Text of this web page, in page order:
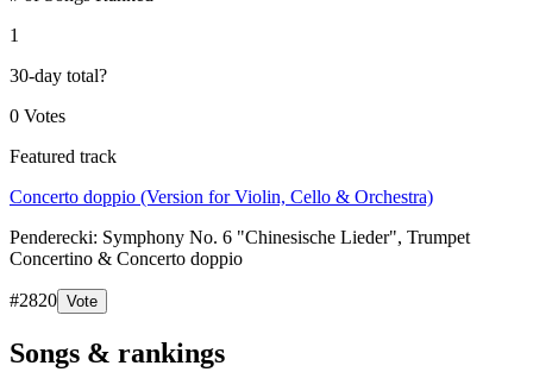
1
30-day total?
0 Votes
Featured track
Concerto doppio (Version for Violin, Cello & Orchestra)
Penderecki: Symphony No. 6 "Chinesische Lieder", Trumpet
Concertino & Concerto doppio
#2820 Vote
Songs & rankings